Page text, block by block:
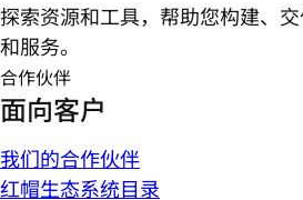
探索资源和工具，帮助您构建、
和服务。
合作伙伴
面向客户
我们的合作伙伴
红帽生态系统目录